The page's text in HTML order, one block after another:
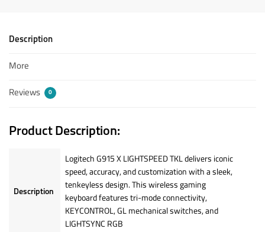
Description
More
Reviews 0
Product Description:
Description
Logitech G915 X LIGHTSPEED TKL delivers iconic
speed, accuracy, and customization with a sleek,
tenkeyless design. This wireless gaming
keyboard features tri-mode connectivity,
KEYCONTROL, GL mechanical switches, and
LIGHTSYNC RGB